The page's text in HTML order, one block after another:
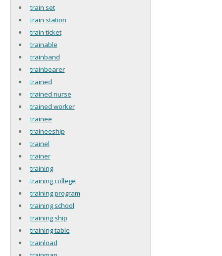
train set
train station
train ticket
trainable
trainband
trainbearer
trained
trained nurse
trained worker
trainee
traineeship
trainel
trainer
training
training college
training program
training school
training ship
training table
trainload